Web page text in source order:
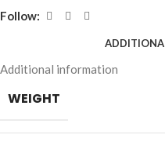
Follow:
Additional information
WEIGHT